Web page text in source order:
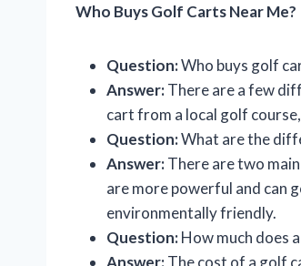
Who Buys Golf Carts Near Me?
Question:Who buys golf
Answer:There are a few
cart from a local golf
Question:What are the
Answer:There are two
are more powerful and can
environmentally friendly.
Question:How much does
Answer:The cost of a golf